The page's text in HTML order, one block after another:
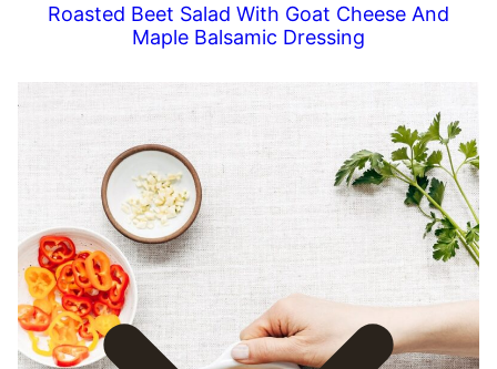
Roasted Beet Salad With Goat Cheese And
Maple Balsamic Dressing